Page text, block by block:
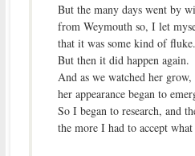
But the many days went by
from Weymouth so, I let
that it was some kind of fluke.
But then it did happen again.
And as we watched her
her appearance began to
So I began to research, and
the more I had to accept